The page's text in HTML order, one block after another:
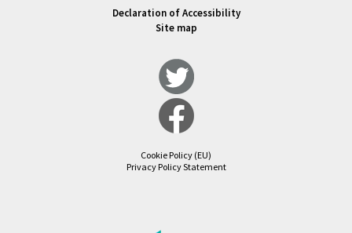
Declaration of Accessibility
Site map
Cookie Policy (EU)
Privacy Policy Statement